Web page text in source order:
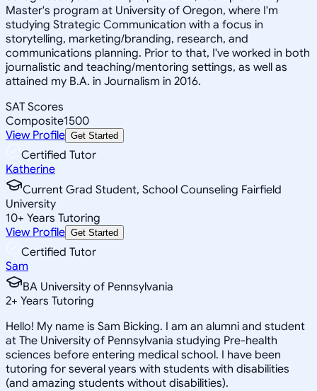
Master's program at University of Oregon, where I'm
studying Strategic Communication with a focus in
storytelling, marketing/branding, research, and
communications planning. Prior to that, I've worked in both
journalistic and teaching/mentoring settings, as well as
attained my B.A. in Journalism in 2016.
SAT Scores
Composite1500
View Profile Get Started
Certified Tutor
Katherine
Current Grad Student, School Counseling Fairfield
University
10+ Years Tutoring
View Profile Get Started
Certified Tutor
Sam
BA University of Pennsylvania
2+ Years Tutoring
Hello! My name is Sam Bicking. I am an alumni and student
at The University of Pennsylvania studying Pre-health
sciences before entering medical school. I have been
tutoring for several years with students with disabilities
(and amazing students without disabilities).